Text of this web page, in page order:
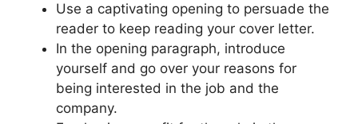
Use a captivating opening to persuade the
reader to keep reading your cover letter.
In the opening paragraph, introduce
yourself and go over your reasons for
being interested in the job and the
company.